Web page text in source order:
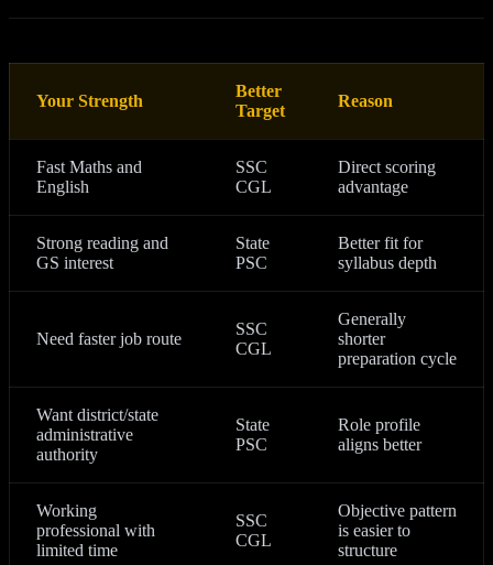
Your Strength
Better
Target
Reason
Fast Maths and
English
SSC
CGL
Direct scoring
advantage
Strong reading and
GS interest
State
PSC
Better fit for
syllabus depth
Need faster job route
SSC
CGL
Generally
shorter
preparation cycle
Want district/state
administrative
authority
State
PSC
Role profile
aligns better
Working
professional with
limited time
SSC
CGL
Objective pattern
is easier to
structure